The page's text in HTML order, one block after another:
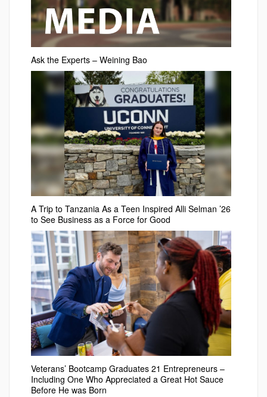
Ask the Experts – Weining Bao
A Trip to Tanzania As a Teen Inspired Alli Selman ’26
to See Business as a Force for Good
Veterans’ Bootcamp Graduates 21 Entrepreneurs –
Including One Who Appreciated a Great Hot Sauce
Before He was Born